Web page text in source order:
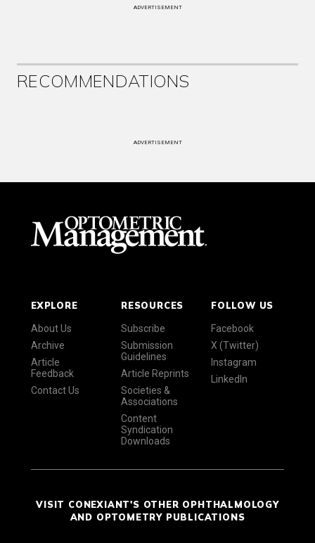
ADVERTISEMENT
RECOMMENDATIONS
ADVERTISEMENT
EXPLORE
About Us
Archive
Article
Feedback
Contact Us
RESOURCES
Subscribe
Submission
Guidelines
Article Reprints
Societies &
Associations
Content
Syndication
Downloads
FOLLOW US
Facebook
X (Twitter)
Instagram
LinkedIn
VISIT CONEXIANT'S OTHER OPHTHALMOLOGY
AND OPTOMETRY PUBLICATIONS